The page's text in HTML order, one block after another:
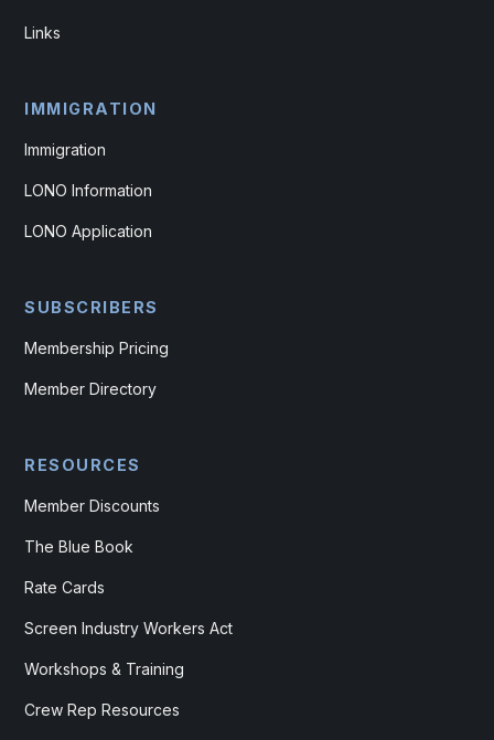
Links
IMMIGRATION
Immigration
LONO Information
LONO Application
SUBSCRIBERS
Membership Pricing
Member Directory
RESOURCES
Member Discounts
The Blue Book
Rate Cards
Screen Industry Workers Act
Workshops & Training
Crew Rep Resources